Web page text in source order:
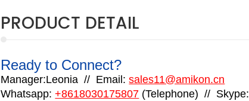
PRODUCT DETAIL
Ready to Connect?
Manager:Leonia // Email: sales11@amikon.cn
Whatsapp: +8618030175807 (Telephone) // Skype: